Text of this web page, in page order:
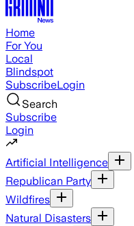
Home
For You
Local
Blindspot
SubscribeLogin
Search
Subscribe
Login
Artificial Intelligence
Republican Party
Wildfires
Natural Disasters